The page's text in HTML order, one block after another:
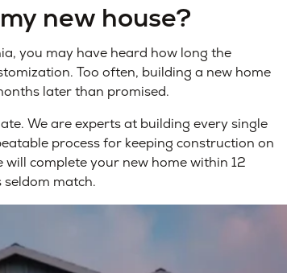
new house?
you may have heard how long the
Too often, building a new home
later than promised.
We are experts at building every single
process for keeping construction on
will complete your new home within 12
match.